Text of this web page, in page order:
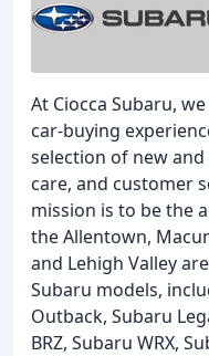
At Ciocca Subaru,
car-buying
selection of new
care, and customer
mission is to be the
the Allentown,
and Lehigh Valley
Subaru models,
Outback, Subaru
BRZ, Subaru WRX,